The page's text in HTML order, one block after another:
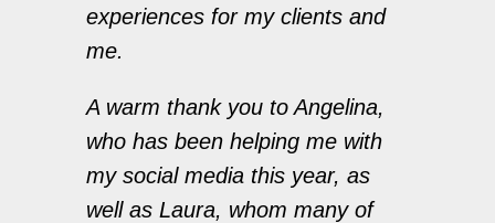
experiences for my clients and
me.
A warm thank you to Angelina,
who has been helping me with
my social media this year, as
well as Laura, whom many of